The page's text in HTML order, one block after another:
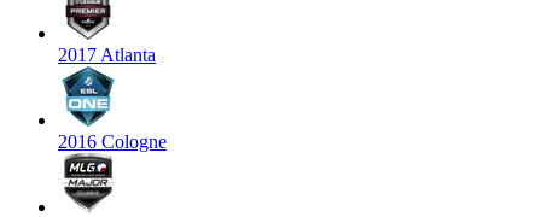
2017 Atlanta
2016 Cologne